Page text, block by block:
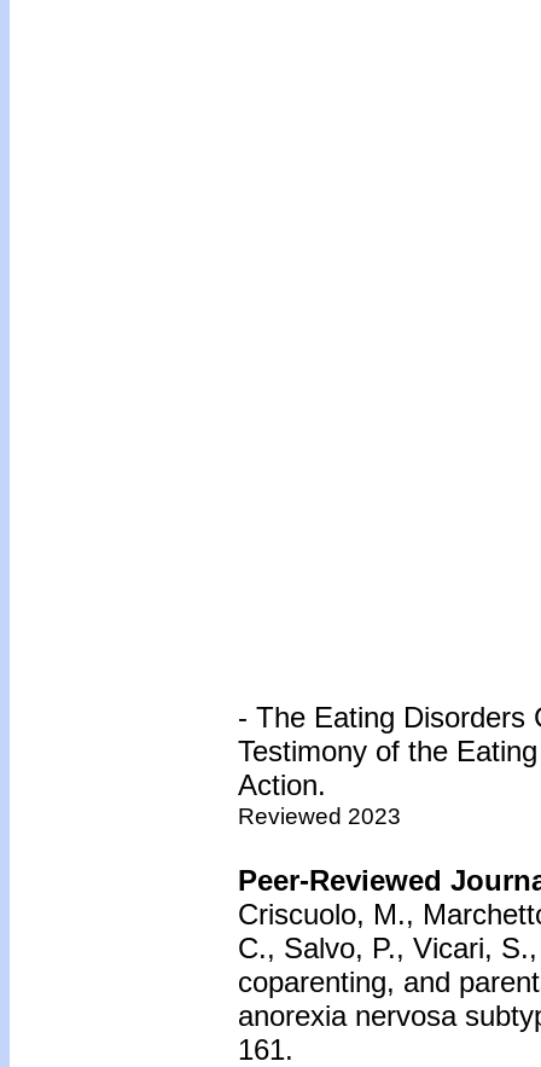
- The Eating Disorders
Testimony of the
Action.
Reviewed 2023
Peer-Reviewed
Criscuolo, M.,
C., Salvo, P., Vicari,
coparenting, and
anorexia nervosa
161.